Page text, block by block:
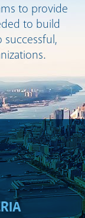
to provide
to build